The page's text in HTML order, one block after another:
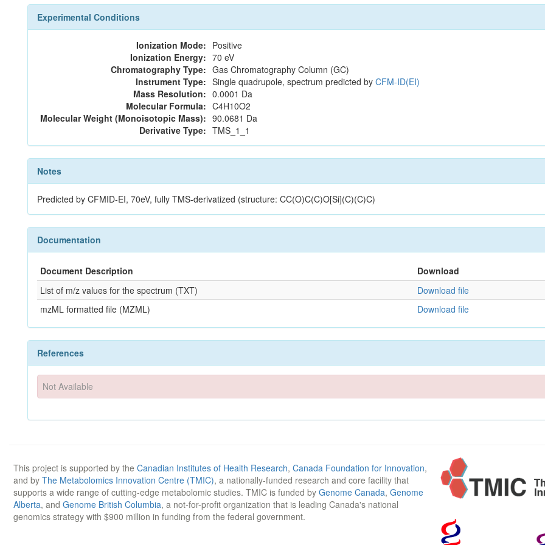
Experimental Conditions
Ionization Mode: Positive
Ionization Energy: 70 eV
Chromatography Type: Gas Chromatography Column (GC)
Instrument Type: Single quadrupole, spectrum predicted by CFM-ID(EI)
Mass Resolution: 0.0001 Da
Molecular Formula: C4H10O2
Molecular Weight (Monoisotopic Mass): 90.0681 Da
Derivative Type: TMS_1_1
Notes
Predicted by CFMID-EI, 70eV, fully TMS-derivatized (structure: CC(O)C(C)O[Si](C)(C)C)
Documentation
Document Description Download
List of m/z values for the spectrum (TXT)
Download file
mzML formatted file (MZML)
Download file
References
Not Available
This project is supported by the Canadian Institutes of Health Research, Canada Foundation for Innovation,
and by The Metabolomics Innovation Centre (TMIC), a nationally-funded research and core facility that
supports a wide range of cutting-edge metabolomic studies. TMIC is funded by Genome Canada, Genome
Alberta, and Genome British Columbia, a not-for-profit organization that is leading Canada's national
genomics strategy with $900 million in funding from the federal government.